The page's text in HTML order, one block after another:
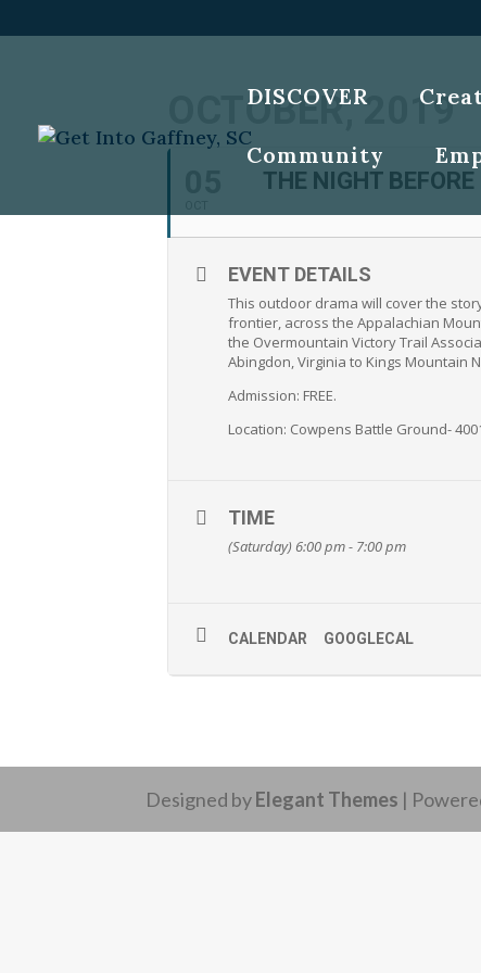
DISCOVER
Community
OCTOBER, 2019
THE NIGHT
EVENT DETAILS
This outdoor drama will cover the
frontier, across the Appalachian
the Overmountain Victory Trail
Abingdon, Virginia to Kings Mountain
Admission: FREE.
Location: Cowpens Battle Ground-
TIME
(Saturday) 6:00 pm - 7:00 pm
CALENDAR GOOGLECAL
Designed byElegant Themes |